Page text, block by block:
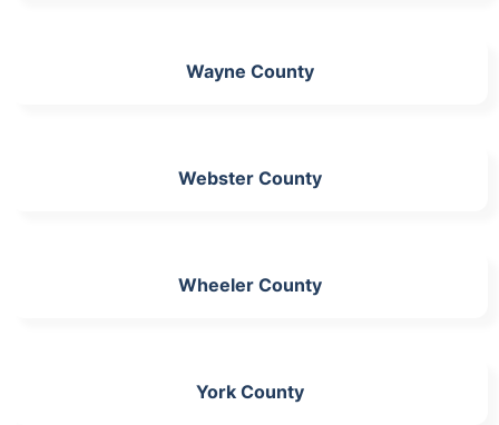
Wayne County
Webster County
Wheeler County
York County